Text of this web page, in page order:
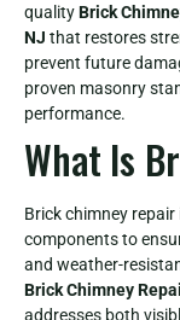
qualityBrick
NJ that restores
prevent future
proven masonry
performance.
What Is
Brick chimney
components to
and weather-
Brick Chimney
addresses both